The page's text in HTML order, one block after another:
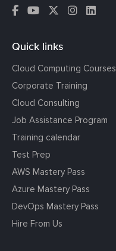
Quick links
Cloud Computing Courses
Corporate Training
Cloud Consulting
Job Assistance Program
Training calendar
Test Prep
AWS Mastery Pass
Azure Mastery Pass
DevOps Mastery Pass
Hire From Us